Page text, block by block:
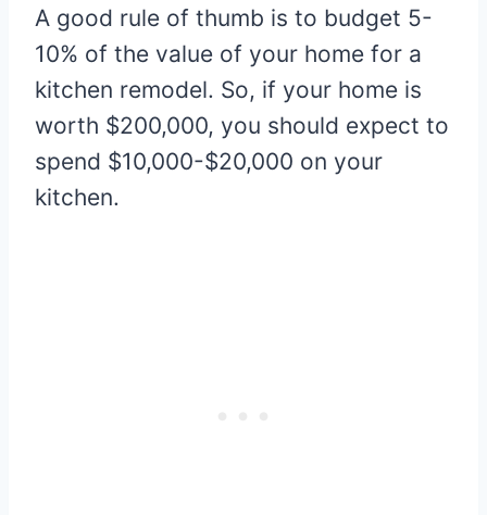
A good rule of thumb is to budget 5-
10% of the value of your home for a
kitchen remodel. So, if your home is
worth $200,000, you should expect to
spend $10,000-$20,000 on your
kitchen.